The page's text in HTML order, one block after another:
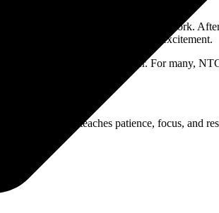
up for strength sessions before work.
sessions fill the gym with excitement.
through challenges together. For many,
session teaches patience, focus, and
pursuits.